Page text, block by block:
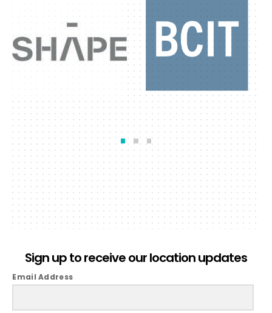
Sign up to receive our location updates
Email Address